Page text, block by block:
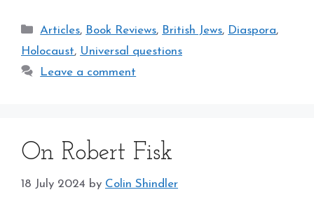
Categories
Articles, Book Reviews, British Jews, Diaspora,
Holocaust, Universal questions
Leave a comment
On Robert Fisk
18 July 2024 by Colin Shindler